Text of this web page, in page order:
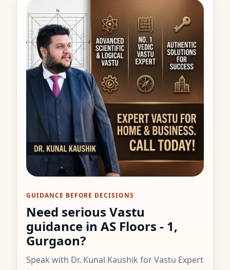
GUIDANCE BEFORE DECISIONS
Need serious Vastu
guidance in AS Floors - 1,
Gurgaon?
Speak with Dr. Kunal Kaushik for Vastu Expert